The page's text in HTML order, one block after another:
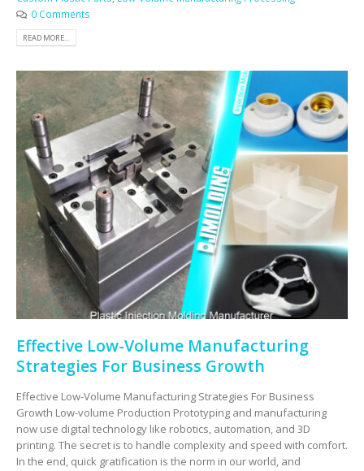
0 Comments
READ MORE...
Effective Low-Volume Manufacturing
Strategies For Business Growth
Effective Low-Volume Manufacturing Strategies For Business
Growth Low-volume Production Prototyping and manufacturing
now use digital technology like robotics, automation, and 3D
printing. The secret is to handle complexity and speed with comfort.
In the end, quick gratification is the norm in our world, and